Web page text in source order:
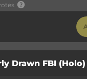
Drawn FBI (Holo)